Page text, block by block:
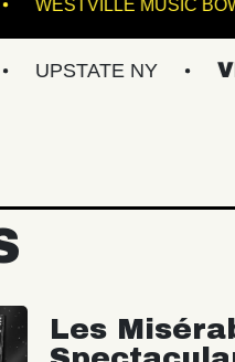
ROADRUNNER
NY VIRGINIAS
Les